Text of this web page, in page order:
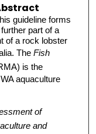
guideline forms
part of a
of a rock lobster
The Fish
is the
aquaculture
of
and